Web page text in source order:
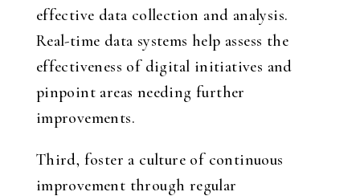
effective data collection and analysis.
Real-time data systems help assess the
effectiveness of digital initiatives and
pinpoint areas needing further
improvements.
Third, foster a culture of continuous
improvement through regular